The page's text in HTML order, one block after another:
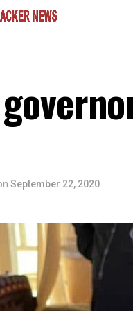
September 22, 2020